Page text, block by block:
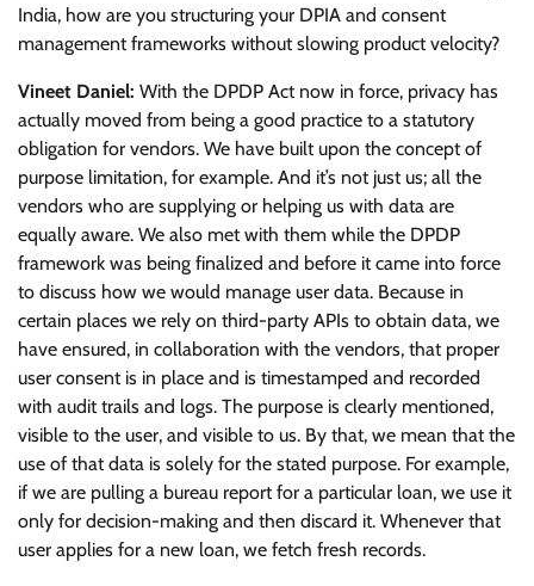
India, how are you structuring your DPIA and consent
management frameworks without slowing product velocity?
Vineet Daniel: With the DPDP Act now in force, privacy has
actually moved from being a good practice to a statutory
obligation for vendors. We have built upon the concept of
purpose limitation, for example. And it’s not just us; all the
vendors who are supplying or helping us with data are
equally aware. We also met with them while the DPDP
framework was being finalized and before it came into force
to discuss how we would manage user data. Because in
certain places we rely on third-party APIs to obtain data, we
have ensured, in collaboration with the vendors, that proper
user consent is in place and is timestamped and recorded
with audit trails and logs. The purpose is clearly mentioned,
visible to the user, and visible to us. By that, we mean that the
use of that data is solely for the stated purpose. For example,
if we are pulling a bureau report for a particular loan, we use it
only for decision-making and then discard it. Whenever that
user applies for a new loan, we fetch fresh records.